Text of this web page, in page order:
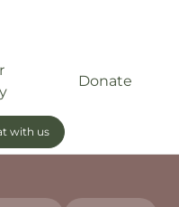
Donate
with us